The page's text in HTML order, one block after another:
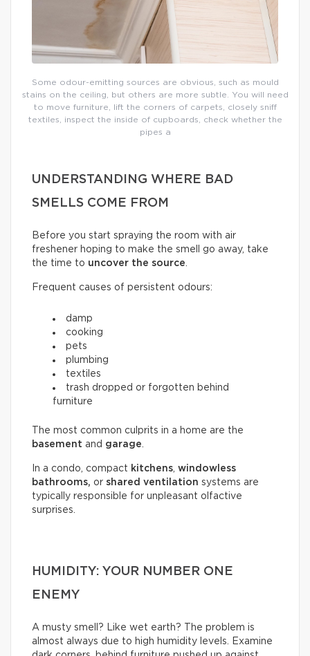
Some odour-emitting sources are obvious, such as mould
stains on the ceiling, but others are more subtle. You will need
to move furniture, lift the corners of carpets, closely sniff
textiles, inspect the inside of cupboards, check whether the
pipes a
UNDERSTANDING WHERE BAD
SMELLS COME FROM
Before you start spraying the room with air
freshener hoping to make the smell go away, take
the time to uncover the source.
Frequent causes of persistent odours:
damp
cooking
pets
plumbing
textiles
trash dropped or forgotten behind
furniture
The most common culprits in a home are the
basement and garage.
In a condo, compact kitchens, windowless
bathrooms, or shared ventilation systems are
typically responsible for unpleasant olfactive
surprises.
HUMIDITY: YOUR NUMBER ONE
ENEMY
A musty smell? Like wet earth? The problem is
almost always due to high humidity levels. Examine